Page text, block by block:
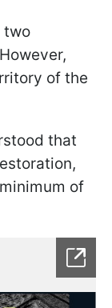
two
of the
that
of